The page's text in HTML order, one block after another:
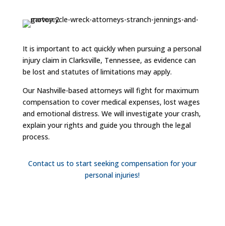
It is important to act quickly when pursuing a personal
injury claim in Clarksville, Tennessee, as evidence can
be lost and statutes of limitations may apply.
Our Nashville-based attorneys will fight for maximum
compensation to cover medical expenses, lost wages
and emotional distress. We will investigate your crash,
explain your rights and guide you through the legal
process.
Contact us to start seeking compensation for your
personal injuries!